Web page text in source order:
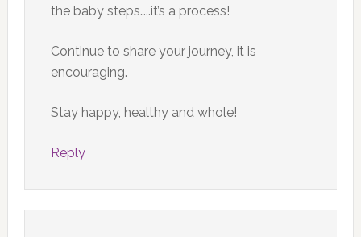
the baby steps…..it’s a process!
Continue to share your journey, it is
encouraging.
Stay happy, healthy and whole!
Reply